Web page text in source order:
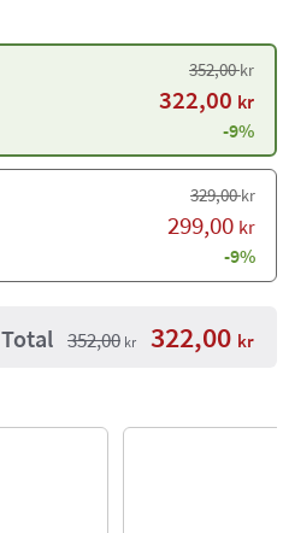
352,00kr
322,00 kr
-9%
329,00kr
299,00 kr
-9%
Total 352,00 kr 322,00 kr